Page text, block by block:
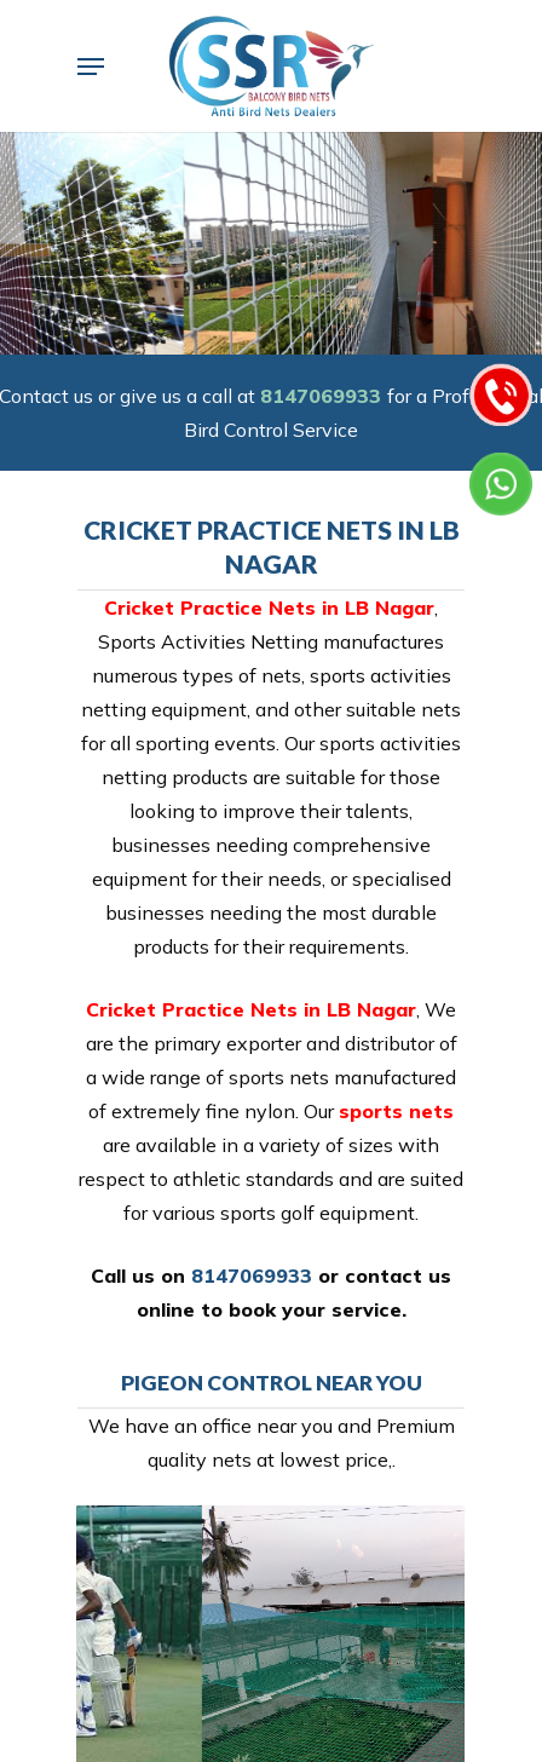
Menu
Contact us or give us a call at 8147069933 for a Professional
Bird Control Service
CRICKET PRACTICE NETS IN LB
NAGAR
Cricket Practice Nets in LB Nagar
Sports Activities Netting manufactures
numerous types of nets, sports activities
netting equipment, and other suitable nets
for all sporting events. Our sports activities
netting products are suitable for those
looking to improve their talents,
businesses needing comprehensive
equipment for their needs, or specialised
businesses needing the most durable
products for their requirements.
Cricket Practice Nets in LB Nagar , We
are the primary exporter and distributor of
a wide range of sports nets manufactured
of extremely fine nylon. Our sports nets
are available in a variety of sizes with
respect to athletic standards and are suited
for various sports golf equipment.
Call us on 8147069933 or contact us
online to book your service.
PIGEON CONTROL NEAR YOU
We have an office near you and Premium
quality nets at lowest price,.